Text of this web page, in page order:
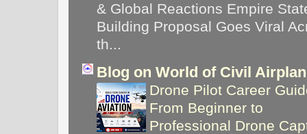
& Global Reactions Empire
Building Proposal Goes Viral
th...
Blog on World of Civil
Drone Pilot Career
From Beginner to
Professional Drone